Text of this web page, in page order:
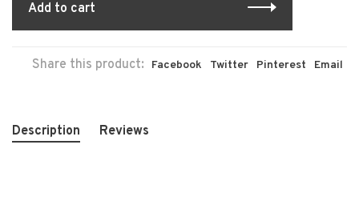
Add to cart
Share this product: Facebook Twitter Pinterest Email
Description Reviews